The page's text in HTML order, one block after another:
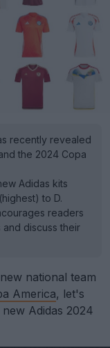
recently revealed
the 2024 Copa
Adidas kits
to D.
readers
discuss their
national team
America, let's
Adidas 2024